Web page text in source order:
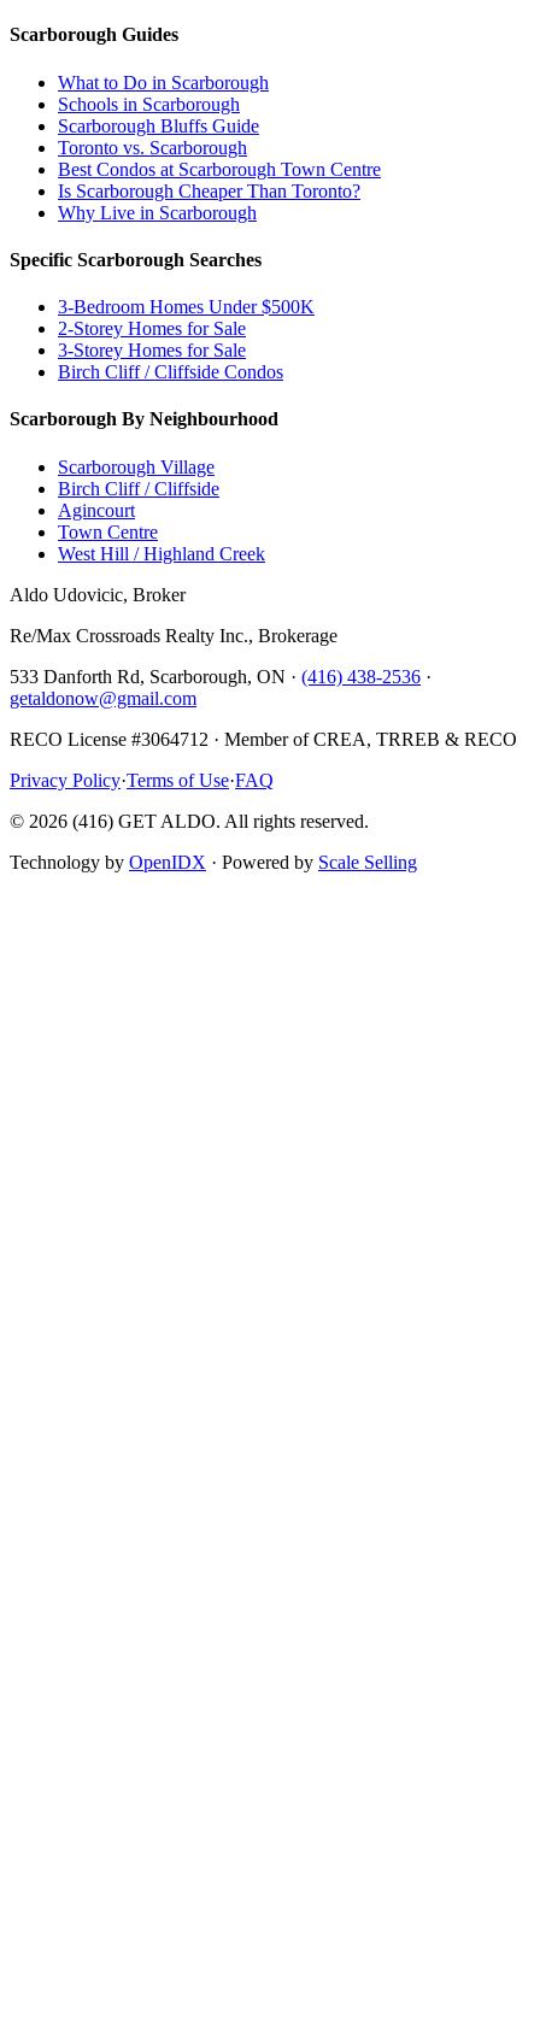
Scarborough Guides
What to Do in Scarborough
Schools in Scarborough
Scarborough Bluffs Guide
Toronto vs. Scarborough
Best Condos at Scarborough Town Centre
Is Scarborough Cheaper Than Toronto?
Why Live in Scarborough
Specific Scarborough Searches
3-Bedroom Homes Under $500K
2-Storey Homes for Sale
3-Storey Homes for Sale
Birch Cliff / Cliffside Condos
Scarborough By Neighbourhood
Scarborough Village
Birch Cliff / Cliffside
Agincourt
Town Centre
West Hill / Highland Creek
Aldo Udovicic, Broker
Re/Max Crossroads Realty Inc., Brokerage
533 Danforth Rd, Scarborough, ON · (416) 438-2536 ·
getaldonow@gmail.com
RECO License #3064712 · Member of CREA, TRREB & RECO
Privacy Policy·Terms of Use·FAQ
© 2026 (416) GET ALDO. All rights reserved.
Technology by OpenIDX · Powered by Scale Selling